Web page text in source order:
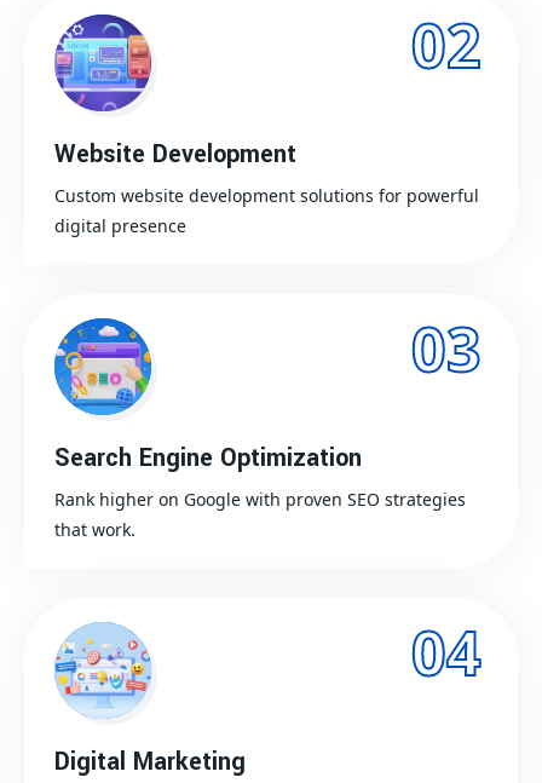
02
Website Development
Custom website development solutions for powerful
digital presence
03
Search Engine Optimization
Rank higher on Google with proven SEO strategies
that work.
04
Digital Marketing